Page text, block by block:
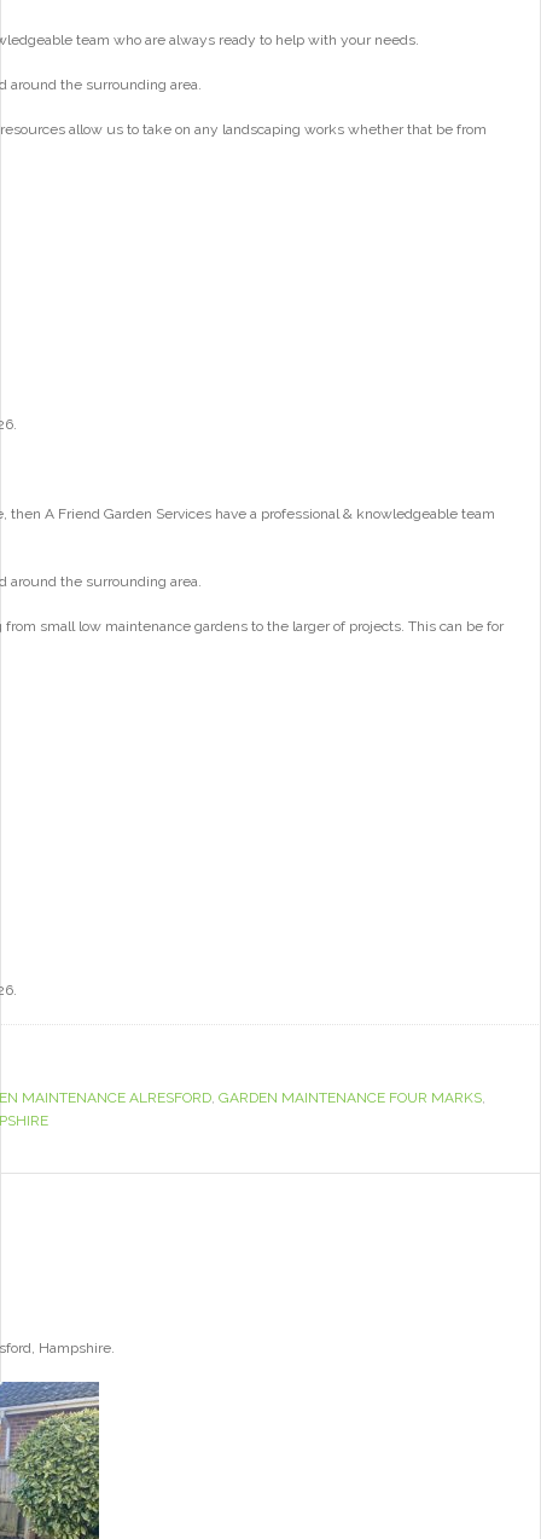
team who are always ready to help with your needs.
around the surrounding area.
allow us to take on any landscaping works whether that be from
A Friend Garden Services have a professional & knowledgeable team
around the surrounding area.
small low maintenance gardens to the larger of projects. This can be for
MAINTENANCE ALRESFORD, GARDEN MAINTENANCE FOUR MARKS,
Hampshire.